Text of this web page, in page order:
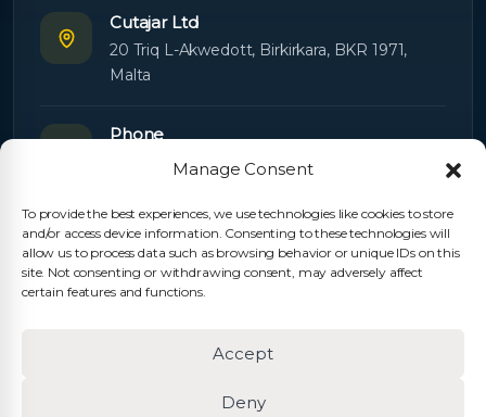
Manage Consent
To provide the best experiences, we use technologies like cookies to store
and/or access device information. Consenting to these technologies will
allow us to process data such as browsing behavior or unique IDs on this
site. Not consenting or withdrawing consent, may adversely affect
certain features and functions.
Accept
Deny
Cutajar Ltd
20 Triq L-Akwedott, Birkirkara, BKR 1971,
Malta
Phone
+356 21445603
Email
Orders: orders@cutajarltd.com
Support:servicing@cutajarltd.com
cutajarltd.com